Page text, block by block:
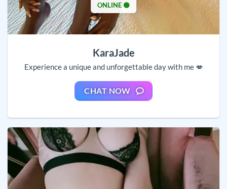
ONLINE 🟢
KaraJade
Experience a unique and unforgettable day with me 💋
CHAT NOW